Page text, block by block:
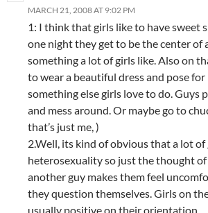
MARCH 21, 2008 AT 9:02 PM
1: I think that girls like to have sweet
one night they get to be the center of
something a lot of girls like. Also on
to wear a beautiful dress and pose
something else girls love to do. Guys
and mess around. Or maybe go to
that’s just me, )
2.Well, its kind of obvious that a lot
heterosexuality so just the thought
another guy makes them feel
they question themselves. Girls on
usually positive on their orientation.